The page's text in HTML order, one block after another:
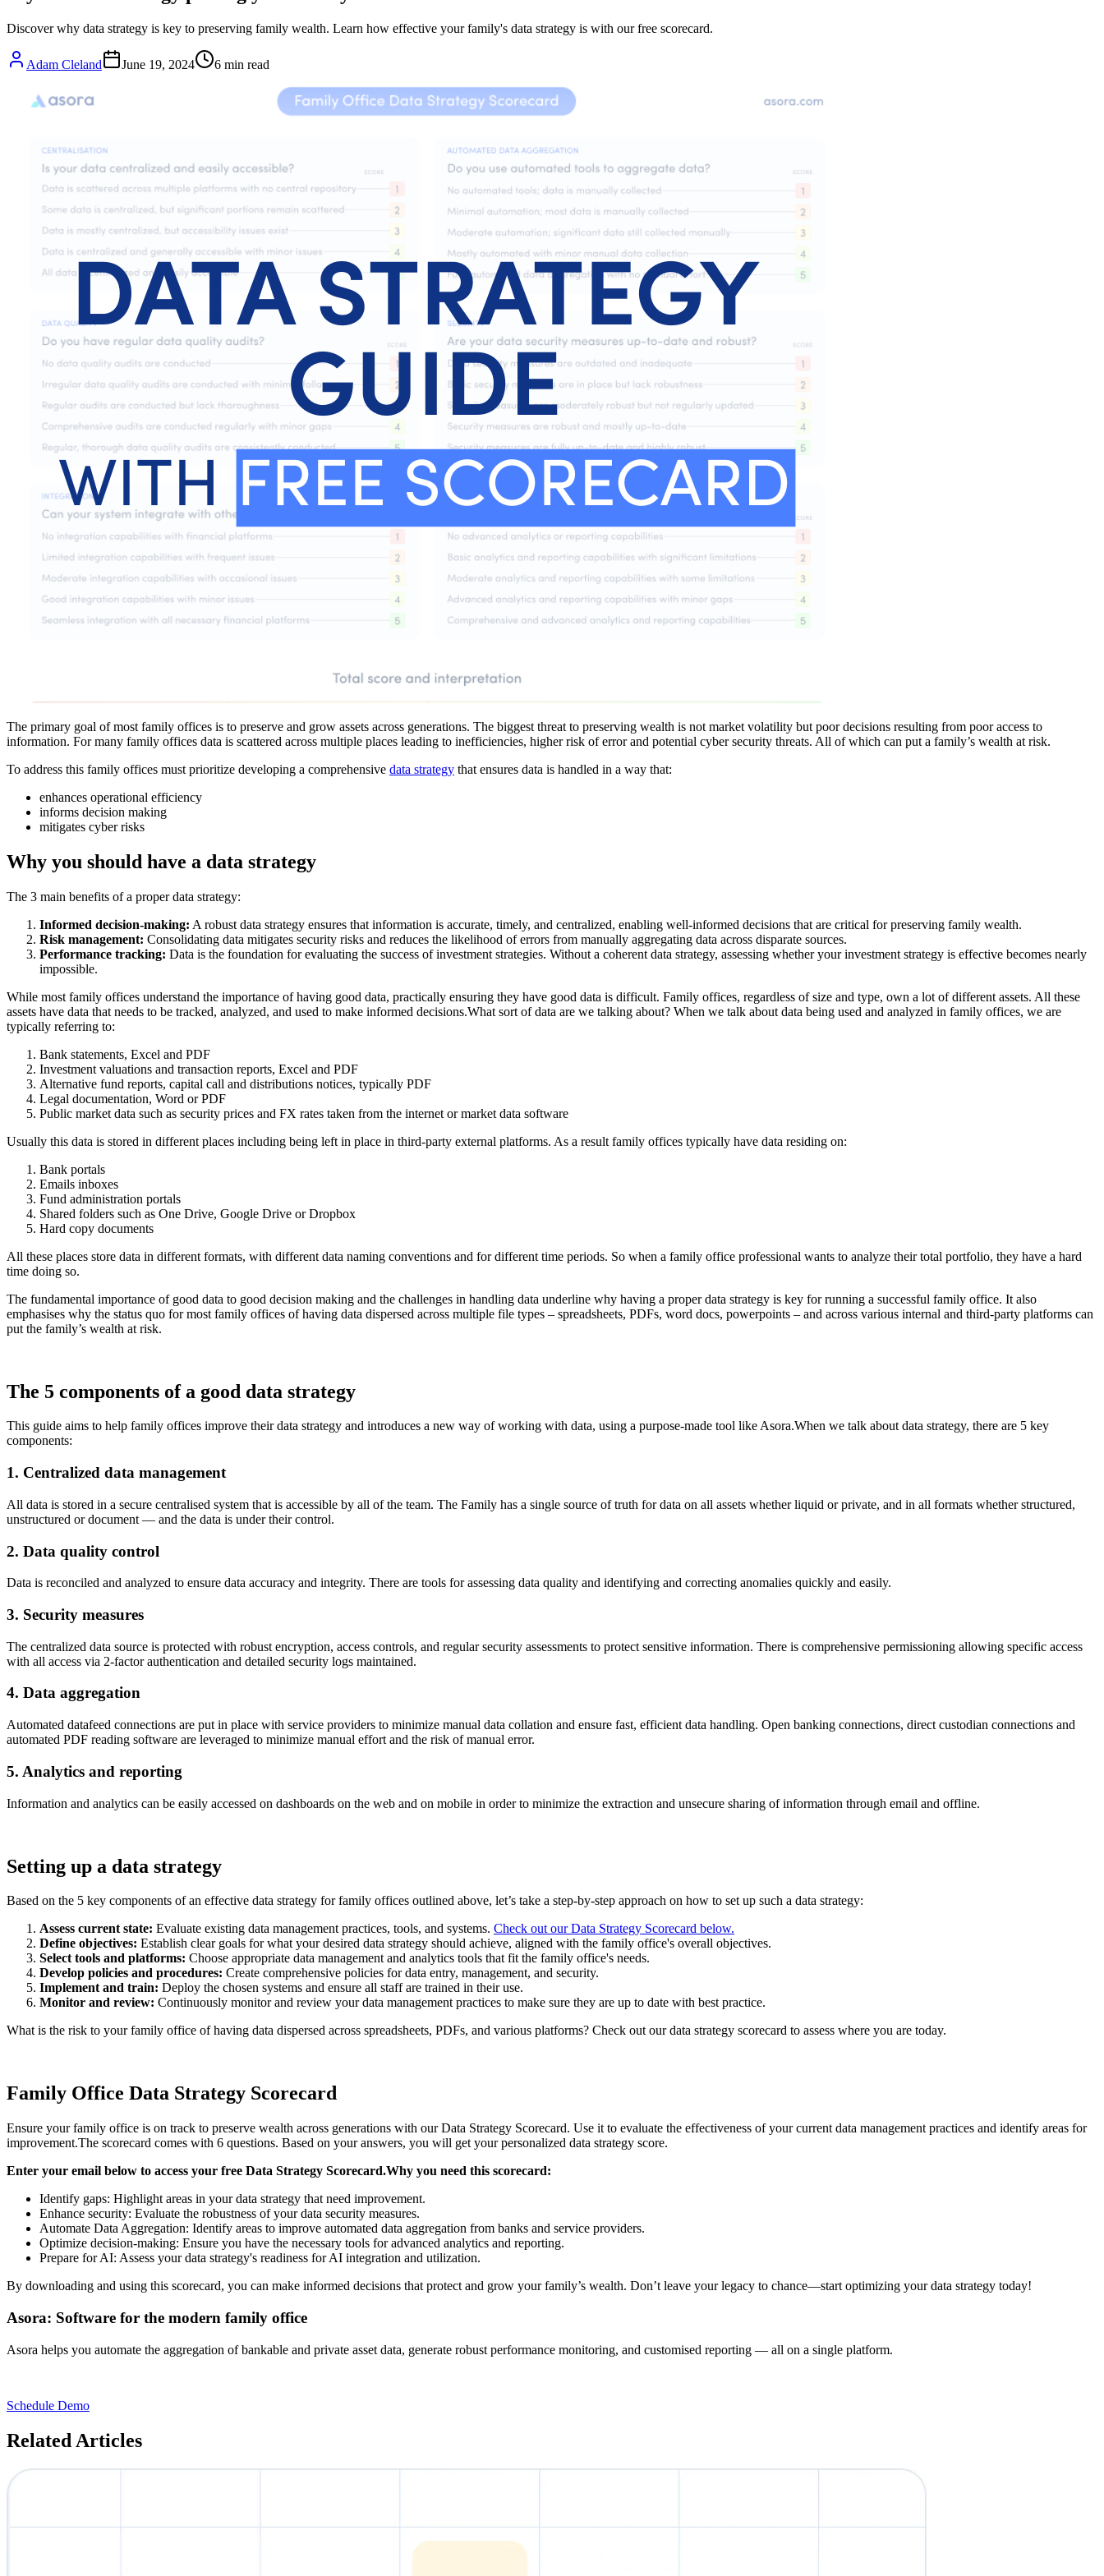
Discover why data strategy is key to preserving family wealth. Learn how effective your family's data strategy is with our free scorecard.
Adam Cleland June 19, 2024 6 min read
The primary goal of most family offices is to preserve and grow assets across generations. The biggest threat to preserving wealth is not market volatility but poor decisions resulting from poor access to
information. For many family offices data is scattered across multiple places leading to inefficiencies, higher risk of error and potential cyber security threats. All of which can put a family’s wealth at risk.
To address this family offices must prioritize developing a comprehensive data strategy that ensures data is handled in a way that:
enhances operational efficiency
informs decision making
mitigates cyber risks
Why you should have a data strategy
The 3 main benefits of a proper data strategy:
Informed decision-making: A robust data strategy ensures that information is accurate, timely, and centralized, enabling well-informed decisions that are critical for preserving family wealth.
Risk management: Consolidating data mitigates security risks and reduces the likelihood of errors from manually aggregating data across disparate sources.
Performance tracking: Data is the foundation for evaluating the success of investment strategies. Without a coherent data strategy, assessing whether your investment strategy is effective becomes nearly
impossible.
While most family offices understand the importance of having good data, practically ensuring they have good data is difficult. Family offices, regardless of size and type, own a lot of different assets. All these
assets have data that needs to be tracked, analyzed, and used to make informed decisions.What sort of data are we talking about? When we talk about data being used and analyzed in family offices, we are
typically referring to:
Bank statements, Excel and PDF
Investment valuations and transaction reports, Excel and PDF
Alternative fund reports, capital call and distributions notices, typically PDF
Legal documentation, Word or PDF
Public market data such as security prices and FX rates taken from the internet or market data software
Usually this data is stored in different places including being left in place in third-party external platforms. As a result family offices typically have data residing on:
Bank portals
Emails inboxes
Fund administration portals
Shared folders such as One Drive, Google Drive or Dropbox
Hard copy documents
All these places store data in different formats, with different data naming conventions and for different time periods. So when a family office professional wants to analyze their total portfolio, they have a hard
time doing so.
The fundamental importance of good data to good decision making and the challenges in handling data underline why having a proper data strategy is key for running a successful family office. It also
emphasises why the status quo for most family offices of having data dispersed across multiple file types – spreadsheets, PDFs, word docs, powerpoints – and across various internal and third-party platforms can
put the family’s wealth at risk.
The 5 components of a good data strategy
This guide aims to help family offices improve their data strategy and introduces a new way of working with data, using a purpose-made tool like Asora.When we talk about data strategy, there are 5 key
components:
1. Centralized data management
All data is stored in a secure centralised system that is accessible by all of the team. The Family has a single source of truth for data on all assets whether liquid or private, and in all formats whether structured,
unstructured or document — and the data is under their control.
2. Data quality control
Data is reconciled and analyzed to ensure data accuracy and integrity. There are tools for assessing data quality and identifying and correcting anomalies quickly and easily.
3. Security measures
The centralized data source is protected with robust encryption, access controls, and regular security assessments to protect sensitive information. There is comprehensive permissioning allowing specific access
with all access via 2-factor authentication and detailed security logs maintained.
4. Data aggregation
Automated datafeed connections are put in place with service providers to minimize manual data collation and ensure fast, efficient data handling. Open banking connections, direct custodian connections and
automated PDF reading software are leveraged to minimize manual effort and the risk of manual error.
5. Analytics and reporting
Information and analytics can be easily accessed on dashboards on the web and on mobile in order to minimize the extraction and unsecure sharing of information through email and offline.
Setting up a data strategy
Based on the 5 key components of an effective data strategy for family offices outlined above, let’s take a step-by-step approach on how to set up such a data strategy:
Assess current state: Evaluate existing data management practices, tools, and systems. Check out our Data Strategy Scorecard below.
Define objectives: Establish clear goals for what your desired data strategy should achieve, aligned with the family office's overall objectives.
Select tools and platforms: Choose appropriate data management and analytics tools that fit the family office's needs.
Develop policies and procedures: Create comprehensive policies for data entry, management, and security.
Implement and train: Deploy the chosen systems and ensure all staff are trained in their use.
Monitor and review: Continuously monitor and review your data management practices to make sure they are up to date with best practice.
What is the risk to your family office of having data dispersed across spreadsheets, PDFs, and various platforms? Check out our data strategy scorecard to assess where you are today.
Family Office Data Strategy Scorecard
Ensure your family office is on track to preserve wealth across generations with our Data Strategy Scorecard. Use it to evaluate the effectiveness of your current data management practices and identify areas for
improvement.The scorecard comes with 6 questions. Based on your answers, you will get your personalized data strategy score.
Enter your email below to access your free Data Strategy Scorecard.Why you need this scorecard:
Identify gaps: Highlight areas in your data strategy that need improvement.
Enhance security: Evaluate the robustness of your data security measures.
Automate Data Aggregation: Identify areas to improve automated data aggregation from banks and service providers.
Optimize decision-making: Ensure you have the necessary tools for advanced analytics and reporting.
Prepare for AI: Assess your data strategy's readiness for AI integration and utilization.
By downloading and using this scorecard, you can make informed decisions that protect and grow your family’s wealth. Don’t leave your legacy to chance—start optimizing your data strategy today!
Asora: Software for the modern family office
Asora helps you automate the aggregation of bankable and private asset data, generate robust performance monitoring, and customised reporting — all on a single platform.
Schedule Demo
Related Articles